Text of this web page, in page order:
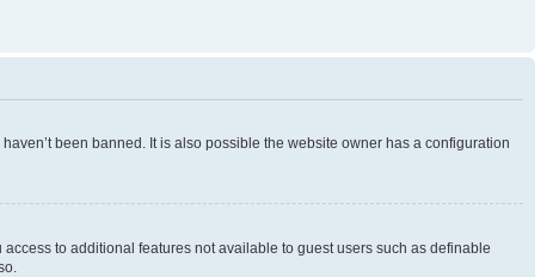
been banned. It is also possible the website owner has a configuration
to additional features not available to guest users such as definable